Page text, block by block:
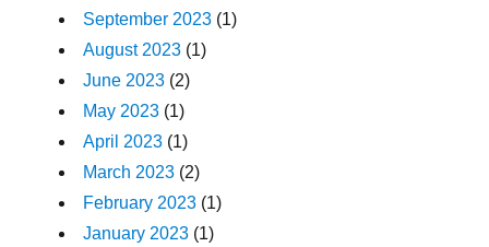
September 2023 (1)
August 2023 (1)
June 2023 (2)
May 2023 (1)
April 2023 (1)
March 2023 (2)
February 2023 (1)
January 2023 (1)